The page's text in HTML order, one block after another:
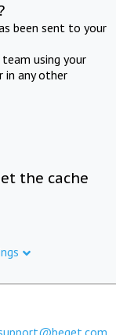
been sent to your
using your
in any other
the cache